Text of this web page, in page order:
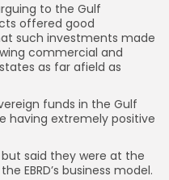
to the Gulf
offered good
such investments made
commercial and
as far afield as
funds in the Gulf
having extremely positive
said they were at the
EBRD’s business model.